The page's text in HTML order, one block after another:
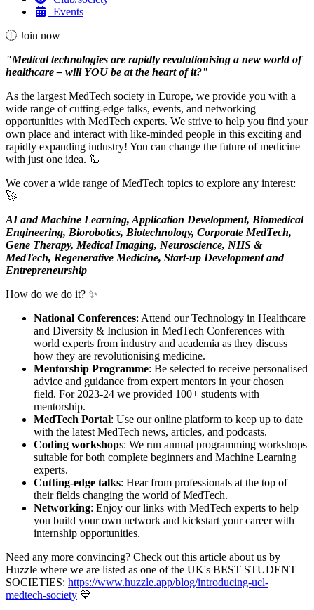
Events
Join now
"Medical technologies are rapidly revolutionising a new world of
healthcare – will YOU be at the heart of it?"
As the largest MedTech society in Europe, we provide you with a
wide range of cutting-edge talks, events, and networking
opportunities with MedTech experts. We strive to help you find your
own place and interact with like-minded people in this exciting and
rapidly expanding industry! You can change the future of medicine
with just one idea. 🦾
We cover a wide range of MedTech topics to explore any interest:
🚀
AI and Machine Learning, Application Development, Biomedical
Engineering, Biorobotics, Biotechnology, Corporate MedTech,
Gene Therapy, Medical Imaging, Neuroscience, NHS &
MedTech, Regenerative Medicine, Start-up Development and
Entrepreneurship
How do we do it? ✨
National Conferences: Attend our Technology in Healthcare
and Diversity & Inclusion in MedTech Conferences with
world experts from industry and academia as they discuss
how they are revolutionising medicine.
Mentorship Programme: Be selected to receive personalised
advice and guidance from expert mentors in your chosen
field. For 2023-24 we provided 100+ students with
mentorship.
MedTech Portal: Use our online platform to keep up to date
with the latest MedTech news, articles, and podcasts.
Coding workshops: We run annual programming workshops
suitable for both complete beginners and Machine Learning
experts.
Cutting-edge talks: Hear from professionals at the top of
their fields changing the world of MedTech.
Networking: Enjoy our links with MedTech experts to help
you build your own network and kickstart your career with
internship opportunities.
Need any more convincing? Check out this article about us by
Huzzle where we are listed as one of the UK's BEST STUDENT
SOCIETIES: https://www.huzzle.app/blog/introducing-ucl-
medtech-society 💙